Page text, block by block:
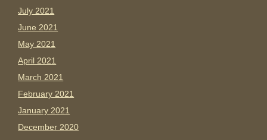
July 2021
June 2021
May 2021
April 2021
March 2021
February 2021
January 2021
December 2020